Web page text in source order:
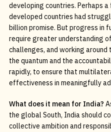
developing countries. Perhaps
developed countries had
billion promise. But progress in
require greater understanding
challenges, and working
the quantum and the
rapidly, to ensure that
effectiveness in meaningfully
What does it mean for India?
the global South, India should
collective ambition and